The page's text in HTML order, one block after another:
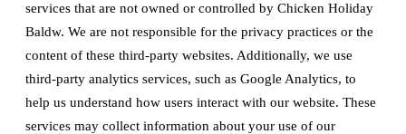
services that are not owned or controlled by Chicken Holiday
Baldw. We are not responsible for the privacy practices or the
content of these third-party websites. Additionally, we use
third-party analytics services, such as Google Analytics, to
help us understand how users interact with our website. These
services may collect information about your use of our